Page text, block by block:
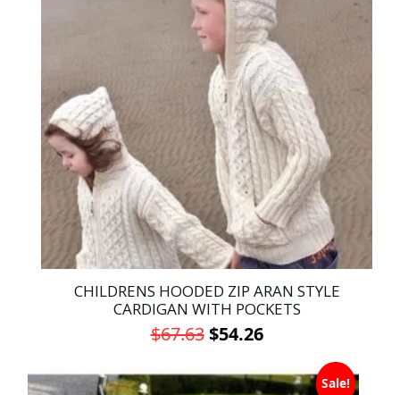
multiple
variants.
The
options
may
be
chosen
on
the
product
page
CHILDRENS HOODED ZIP ARAN STYLE
CARDIGAN WITH POCKETS
$67.63 Original
was:
$54.26Current
is:
product
Sale!